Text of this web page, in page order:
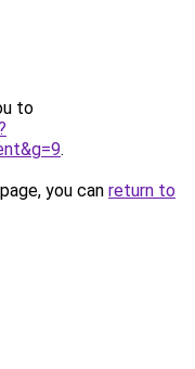
to
.
you can return to